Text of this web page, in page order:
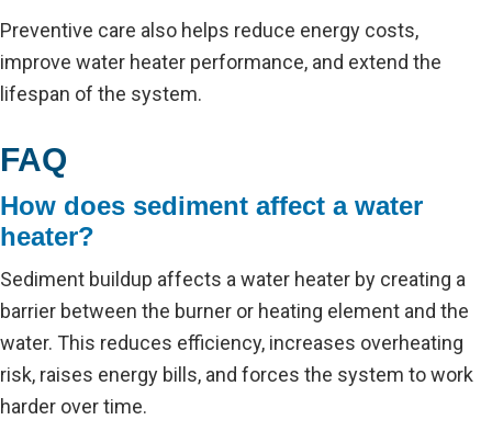
Preventive care also helps reduce energy costs,
improve water heater performance, and extend the
lifespan of the system.
FAQ
How does sediment affect a water
heater?
Sediment buildup affects a water heater by creating a
barrier between the burner or heating element and the
water. This reduces efficiency, increases overheating
risk, raises energy bills, and forces the system to work
harder over time.